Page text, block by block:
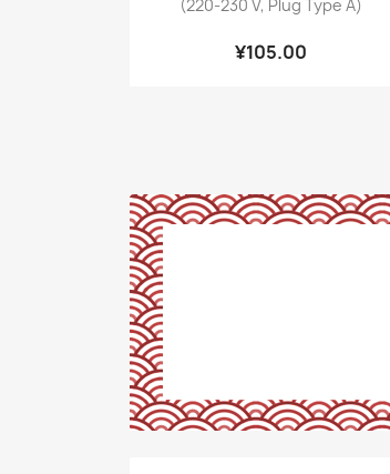
(220-230 V, Plug Type A)
¥105.00